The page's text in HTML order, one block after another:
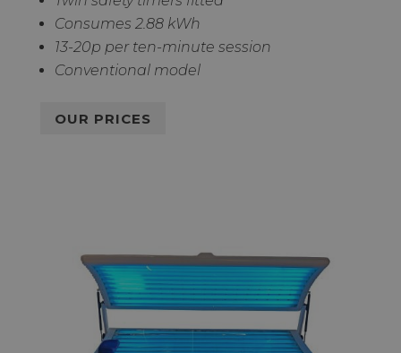
Consumes 2.88 kWh
13-20p per ten-minute session
Conventional model
OUR PRICES